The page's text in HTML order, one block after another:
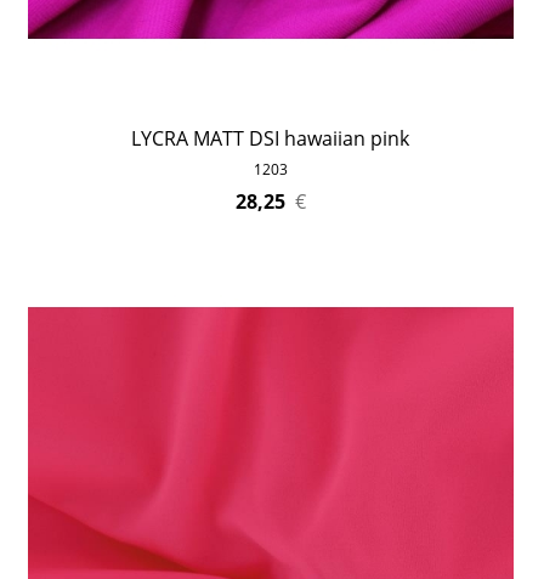
LYCRA MATT DSI hawaiian pink
1203
28,25 €